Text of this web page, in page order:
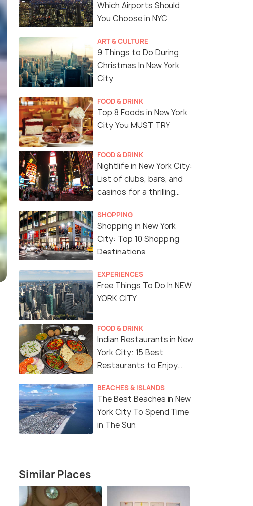
Which Airports Should
You Choose in NYC
ART & CULTURE
9 Things to Do During
Christmas In New York
City
FOOD & DRINK
Top 8 Foods in New York
City You MUST TRY
FOOD & DRINK
Nightlife in New York City:
List of clubs, bars, and
casinos for a thrilling
SHOPPING
Shopping in New York
City: Top 10 Shopping
Destinations
EXPERIENCES
Free Things To Do In NEW
YORK CITY
FOOD & DRINK
Indian Restaurants in New
York City: 15 Best
Restaurants to Enjoy
BEACHES & ISLANDS
The Best Beaches in New
York City To Spend Time
in The Sun
Similar Places